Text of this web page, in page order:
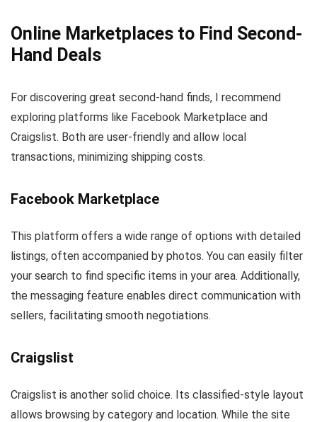
Online Marketplaces to Find Second-
Hand Deals
For discovering great second-hand finds, I recommend
exploring platforms like Facebook Marketplace and
Craigslist. Both are user-friendly and allow local
transactions, minimizing shipping costs.
Facebook Marketplace
This platform offers a wide range of options with detailed
listings, often accompanied by photos. You can easily filter
your search to find specific items in your area. Additionally,
the messaging feature enables direct communication with
sellers, facilitating smooth negotiations.
Craigslist
Craigslist is another solid choice. Its classified-style layout
allows browsing by category and location. While the site